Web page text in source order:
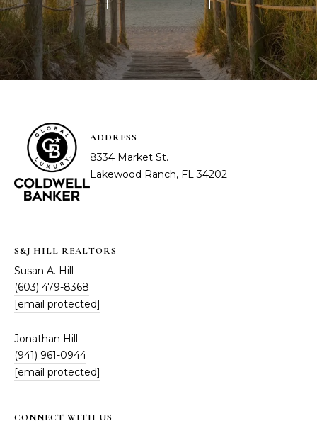
ADDRESS
8334 Market St.
Lakewood Ranch, FL 34202
S&J HILL REALTORS
Susan A. Hill
(603) 479-8368
[email protected]
Jonathan Hill
(941) 961-0944
[email protected]
CONNECT WITH US